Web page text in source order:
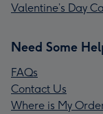
Valentine’s Day
Need Some
FAQs
Contact Us
Where is My